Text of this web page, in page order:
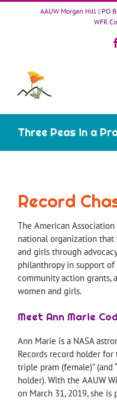
Skip
AAUW Morgan Hill | PO
Three Peas in a
Record
The American
national organization
and girls through
philanthropy in support of
community action grants,
women and girls.
Meet Ann Marie
Ann Marie is a NASA
Records record holder for
triple pram (female)” (and
holder). With the AAUW
on March 31, 2019, she